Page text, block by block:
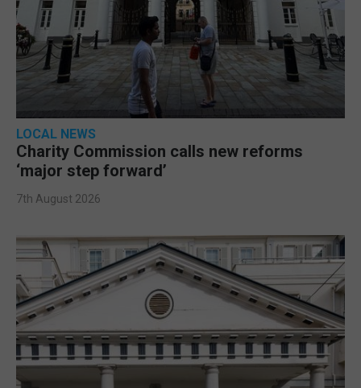
LOCAL NEWS
Charity Commission calls new reforms
‘major step forward’
7th August 2026